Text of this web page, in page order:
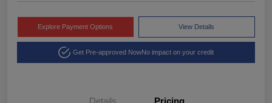
Explore Payment Options View Details
Get Pre-approved NowNo impact on your credit